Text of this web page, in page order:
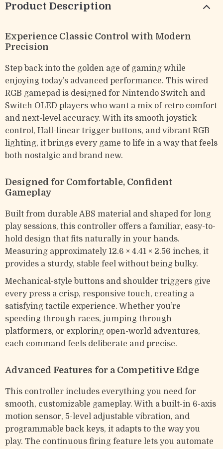
Product Description
Experience Classic Control with Modern
Precision
Step back into the golden age of gaming while
enjoying today’s advanced performance. This wired
RGB gamepad is designed for Nintendo Switch and
Switch OLED players who want a mix of retro comfort
and next-level accuracy. With its smooth joystick
control, Hall-linear trigger buttons, and vibrant RGB
lighting, it brings every game to life in a way that feels
both nostalgic and brand new.
Designed for Comfortable, Confident
Gameplay
Built from durable ABS material and shaped for long
play sessions, this controller offers a familiar, easy-to-
hold design that fits naturally in your hands.
Measuring approximately 12.6 × 4.41 × 2.56 inches, it
provides a sturdy, stable feel without being bulky.
Mechanical-style buttons and shoulder triggers give
every press a crisp, responsive touch, creating a
satisfying tactile experience. Whether you’re
speeding through races, jumping through
platformers, or exploring open-world adventures,
each command feels deliberate and precise.
Advanced Features for a Competitive Edge
This controller includes everything you need for
smooth, customizable gameplay. With a built-in 6-axis
motion sensor, 5-level adjustable vibration, and
programmable back keys, it adapts to the way you
play. The continuous firing feature lets you automate